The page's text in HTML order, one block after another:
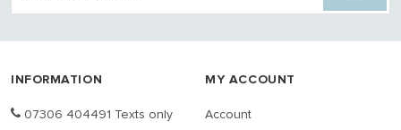
INFORMATION
07306 404491 Texts only
MY ACCOUNT
Account